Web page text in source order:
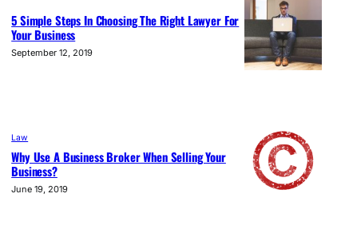
5 Simple Steps In Choosing The Right Lawyer For
Your Business
September 12, 2019
Law
Why Use A Business Broker When Selling Your
Business?
June 19, 2019